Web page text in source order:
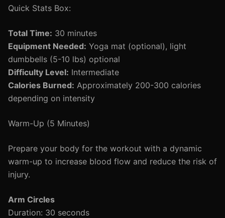
Quick Stats Box:
Total Time: 30 minutes
Equipment Needed: Yoga mat (optional), light
dumbbells (5-10 lbs) optional
Difficulty Level: Intermediate
Calories Burned: Approximately 200-300 calories
depending on intensity
Warm-Up (5 Minutes)
Prepare your body for the workout with a dynamic
warm-up to increase blood flow and reduce the risk of
injury.
Arm Circles
Duration: 30 seconds